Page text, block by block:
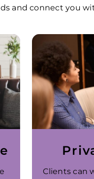
and connect you
Clients can